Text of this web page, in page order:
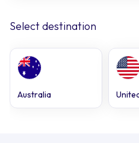
Select destination
Australia